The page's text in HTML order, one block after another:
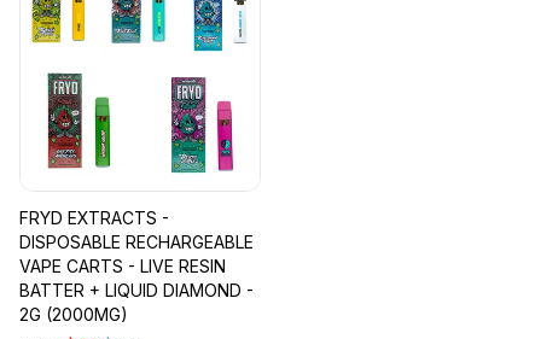
FRYD EXTRACTS -
DISPOSABLE RECHARGEABLE
VAPE CARTS - LIVE RESIN
BATTER + LIQUID DIAMOND -
2G (2000MG)